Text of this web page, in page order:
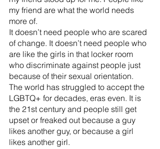
my friend are what the world needs
more of.
It doesn’t need people who are scared
of change. It doesn’t need people who
are like the girls in that locker room
who discriminate against people just
because of their sexual orientation.
The world has struggled to accept the
LGBTQ+ for decades, eras even. It is
the 21st century and people still get
upset or freaked out because a guy
likes another guy, or because a girl
likes another girl.